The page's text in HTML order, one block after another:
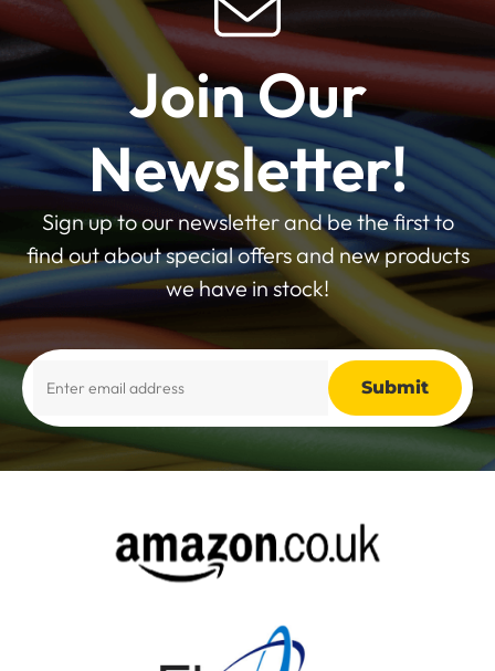
Join Our
Newsletter!
Sign up to our newsletter and be the first to
find out about special offers and new products
we have in stock!
Alternative: